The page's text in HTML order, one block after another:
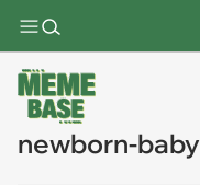
newborn-baby